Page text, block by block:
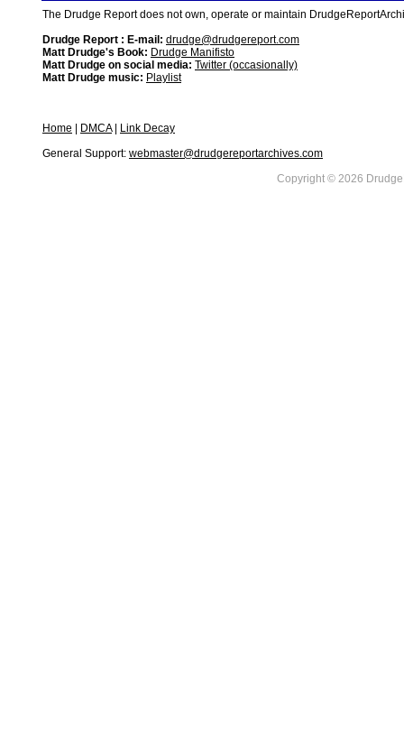
The Drudge Report does not own, operate or maintain
Drudge Report : E-mail: drudge@drudgereport.com
Matt Drudge's Book: Drudge Manifisto
Matt Drudge on social media: Twitter (occasionally)
Matt Drudge music: Playlist
Home DMCA|
Link Decay
General Support: webmaster@drudgereportarchives.com
Copyright © 2026